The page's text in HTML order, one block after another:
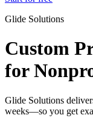
Glide Solutions
Custom
for
Glide Solutions
weeks—so you get